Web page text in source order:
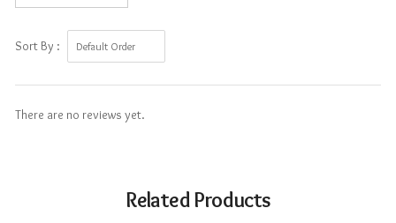
Sort By :
There are no reviews yet.
Related Products